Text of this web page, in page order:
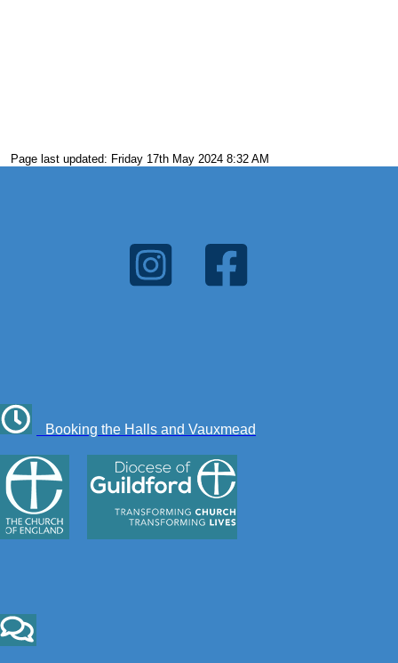
Page last updated: Friday 17th May 2024 8:32 AM
Booking the Halls and Vauxmead